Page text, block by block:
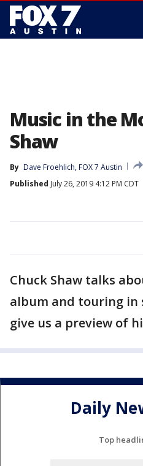
Music in the
Shaw
By Dave Froehlich, FOX 7 Austin
Published July 26, 2019 4:12 PM CDT
Chuck Shaw talks
album and touring
give us a preview of
Daily
Top